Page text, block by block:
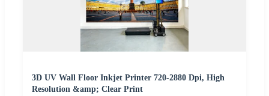
3D UV Wall Floor Inkjet Printer 720-2880 Dpi, High
Resolution &amp; Clear Print